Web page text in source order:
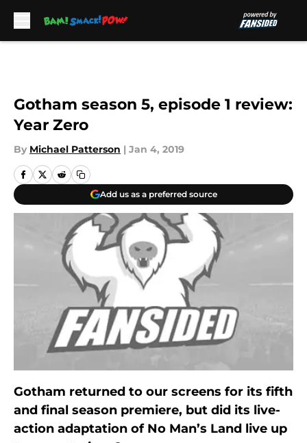
Gotham season 5, episode 1 review:
Year Zero
By Michael Patterson | Jan 4, 2019
Add us as a preferred source
Gotham returned to our screens for its fifth
and final season premiere, but did its live-
action adaptation of No Man’s Land live up